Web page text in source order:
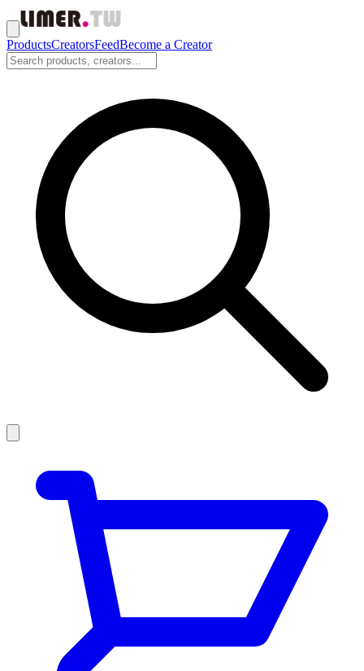
ProductsCreatorsFeedBecome a Creator